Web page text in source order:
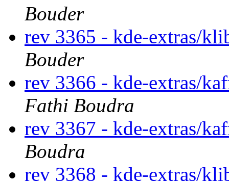
Bouder
rev 3365 - kde-extras/
Bouder
rev 3366 - kde-extras/
Fathi Boudra
rev 3367 - kde-extras/
Boudra
rev 3368 - kde-extras/